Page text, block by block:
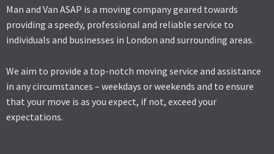
Man and Van ASAP is a moving company geared towards
providing a speedy, professional and reliable service to
individuals and businesses in London and surrounding areas.
We aim to provide a top-notch moving service and assistance
in any circumstances – weekdays or weekends and to ensure
that your move is as you expect, if not, exceed your
expectations.